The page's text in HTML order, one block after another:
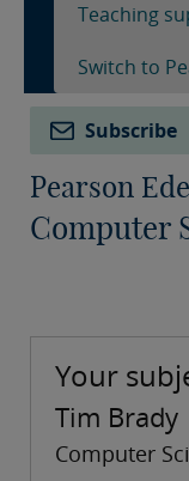
Teaching
Switch to
Subscribe
Pearson
Computer
Your
Tim Brady
Computer